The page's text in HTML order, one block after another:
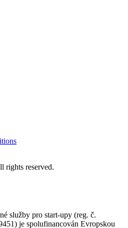
reserved.
služby pro start-upy (reg. č.
je spolufinancován Evropskou